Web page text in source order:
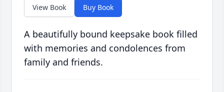
View Book Buy Book
A beautifully bound keepsake book filled
with memories and condolences from
family and friends.